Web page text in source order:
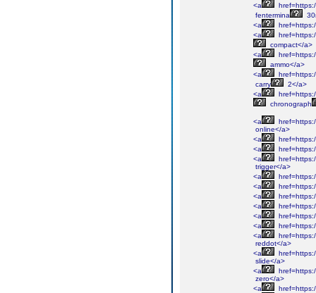
<a
fentermina
<a
<a
compact</a>
<a
ammo</a>
<a
carry
2</a>
<a
chronograph
<a
online</a>
<a
<a
<a
trigger</a>
<a
<a
<a
<a
<a
<a
<a
reddot</a>
<a
slide</a>
<a
zero</a>
<a